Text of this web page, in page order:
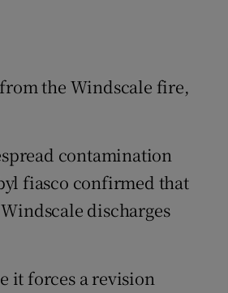
Show Gaeilge sub sections
the Windscale fire,
contamination
fiasco confirmed that
discharges
it forces a revision